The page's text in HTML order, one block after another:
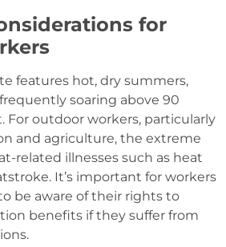
for
features hot, dry summers,
soaring above 90
For outdoor workers, particularly
and agriculture, the extreme
related illnesses such as heat
It’s important for workers
be aware of their rights to
benefits if they suffer from